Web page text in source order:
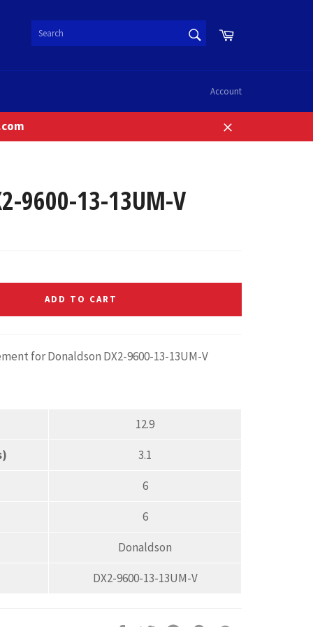
SEARCH
Search
Cart
Account
Close
9600-13-13UM-V
ADD TO CART
for Donaldson DX2-9600-13-13UM-V
12.9
3.1
6
6
Donaldson
DX2-9600-13-13UM-V